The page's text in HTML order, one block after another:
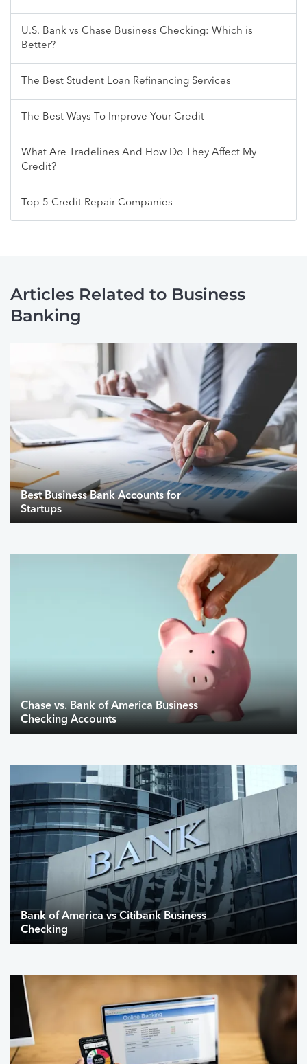
U.S. Bank vs Chase Business Checking: Which is
Better?
The Best Student Loan Refinancing Services
The Best Ways To Improve Your Credit
What Are Tradelines And How Do They Affect My
Credit?
Top 5 Credit Repair Companies
Articles Related to Business
Banking
Best Business Bank Accounts for
Startups
Chase vs. Bank of America Business
Checking Accounts
Bank of America vs Citibank Business
Checking